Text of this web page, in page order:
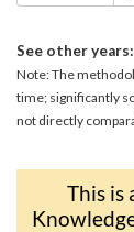
See other years
Note: The
time; significantly
not directly